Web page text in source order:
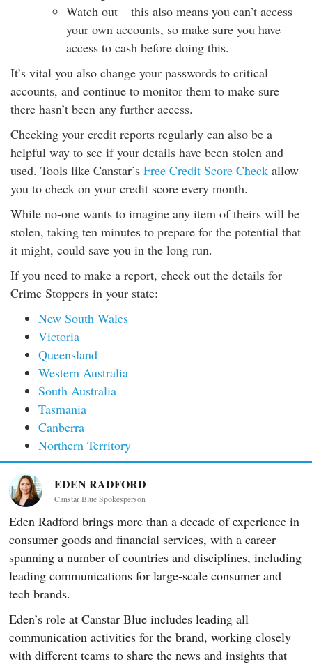
Watch out – this also means you can’t access
your own accounts, so make sure you have
access to cash before doing this.
It’s vital you also change your passwords to critical
accounts, and continue to monitor them to make sure
there hasn’t been any further access.
Checking your credit reports regularly can also be a
helpful way to see if your details have been stolen and
used. Tools like Canstar’s Free Credit Score Check allow
you to check on your credit score every month.
While no-one wants to imagine any item of theirs will be
stolen, taking ten minutes to prepare for the potential that
it might, could save you in the long run.
If you need to make a report, check out the details for
Crime Stoppers in your state:
New South Wales
Victoria
Queensland
Western Australia
South Australia
Tasmania
Canberra
Northern Territory
EDEN RADFORD
Canstar Blue Spokesperson
Eden Radford brings more than a decade of experience in
consumer goods and financial services, with a career
spanning a number of countries and disciplines, including
leading communications for large-scale consumer and
tech brands.
Eden’s role at Canstar Blue includes leading all
communication activities for the brand, working closely
with different teams to share the news and insights that